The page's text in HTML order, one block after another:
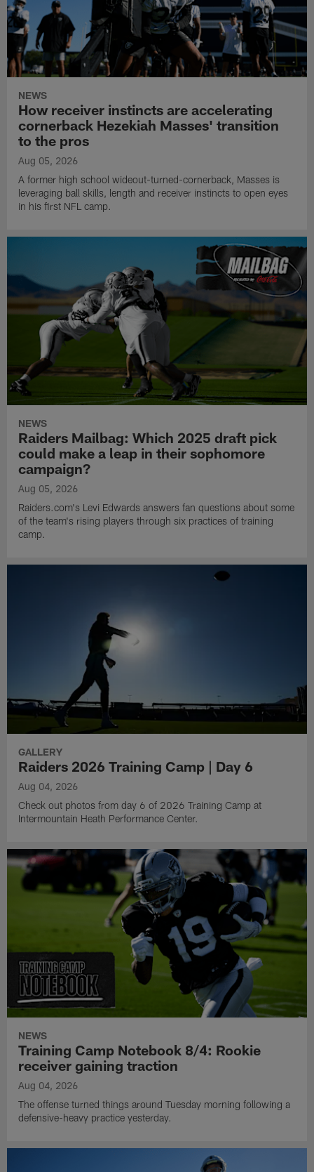
NEWS
How receiver instincts are accelerating
cornerback Hezekiah Masses' transition
to the pros
Aug 05, 2026
A former high school wideout-turned-cornerback, Masses is
leveraging ball skills, length and receiver instincts to open eyes
in his first NFL camp.
NEWS
Raiders Mailbag: Which 2025 draft pick
could make a leap in their sophomore
campaign?
Aug 05, 2026
Raiders.com's Levi Edwards answers fan questions about some
of the team's rising players through six practices of training
camp.
GALLERY
Raiders 2026 Training Camp | Day 6
Aug 04, 2026
Check out photos from day 6 of 2026 Training Camp at
Intermountain Heath Performance Center.
NEWS
Training Camp Notebook 8/4: Rookie
receiver gaining traction
Aug 04, 2026
The offense turned things around Tuesday morning following a
defensive-heavy practice yesterday.